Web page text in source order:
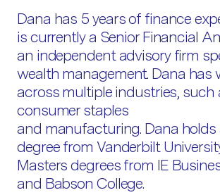
Dana has 5 years of finance
is currently a Senior Financial
an independent advisory firm
wealth management. Dana has
across multiple industries, such
consumer staples
and manufacturing. Dana holds
degree from Vanderbilt
Masters degrees from IE
and Babson College.